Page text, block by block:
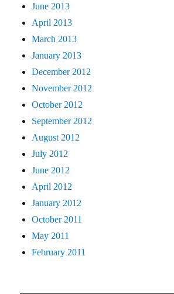
June 2013
April 2013
March 2013
January 2013
December 2012
November 2012
October 2012
September 2012
August 2012
July 2012
June 2012
April 2012
January 2012
October 2011
May 2011
February 2011